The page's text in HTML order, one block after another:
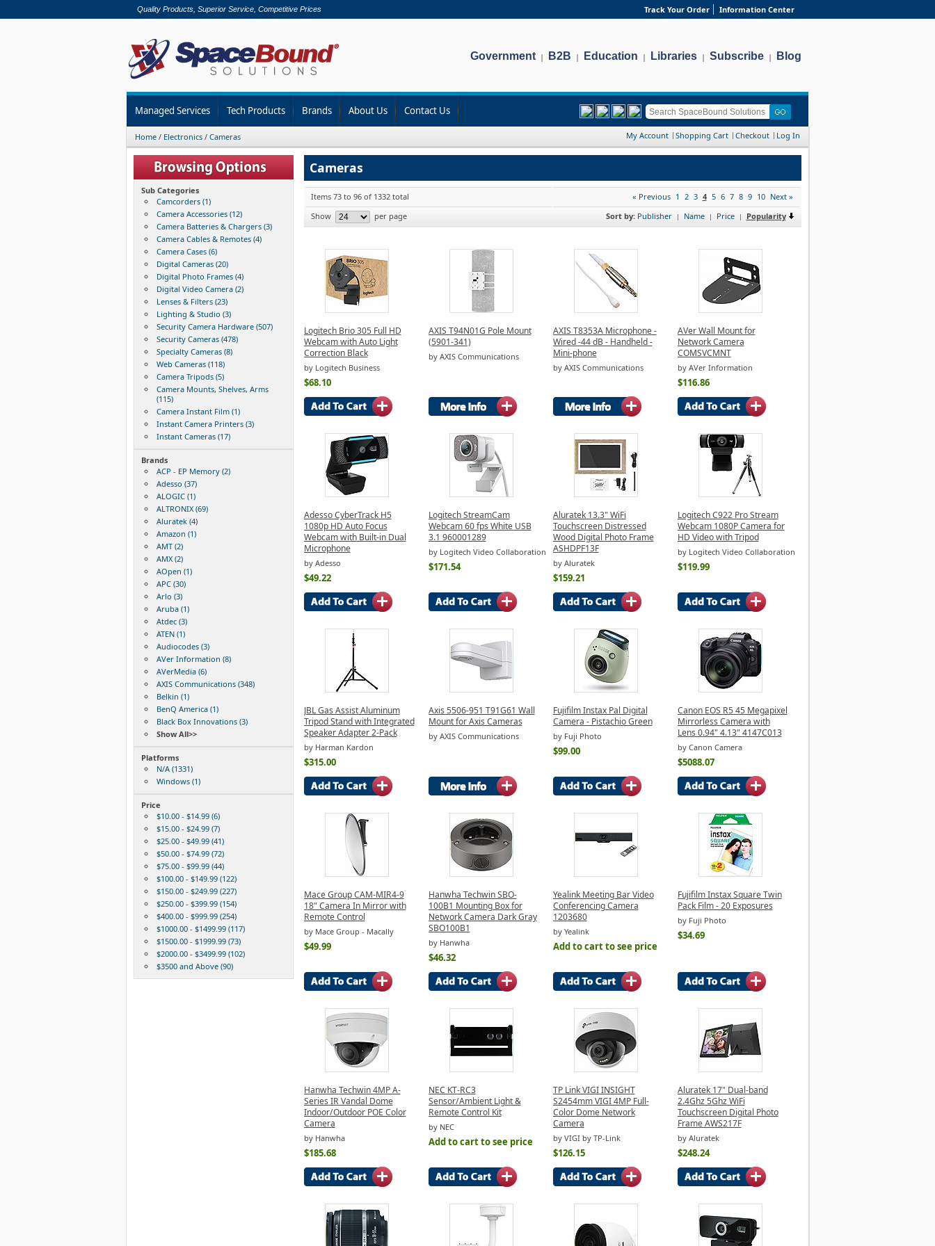
Quality Products, Superior Service, Competitive Prices Track Your Order Information Center
Government | B2B | Education | Libraries | Subscribe | Blog
Managed Services Tech Products Brands About Us Contact Us
Home / Electronics / Cameras My Account Shopping Cart Checkout Log In
Sub Categories
Camcorders (1)
Camera Accessories (12)
Camera Batteries & Chargers (3)
Camera Cables & Remotes (4)
Camera Cases (6)
Digital Cameras (20)
Digital Photo Frames (4)
Digital Video Camera (2)
Lenses & Filters (23)
Lighting & Studio (3)
Security Camera Hardware (507)
Security Cameras (478)
Specialty Cameras (8)
Web Cameras (118)
Camera Tripods (5)
Camera Mounts, Shelves, Arms
(115)
Camera Instant Film (1)
Instant Camera Printers (3)
Instant Cameras (17)
Brands
ACP - EP Memory (2)
Adesso (37)
ALOGIC (1)
ALTRONIX (69)
Aluratek (4)
Amazon (1)
AMT (2)
AMX (2)
AOpen (1)
APC (30)
Arlo (3)
Aruba (1)
Atdec (3)
ATEN (1)
Audiocodes (3)
AVer Information (8)
AVerMedia (6)
AXIS Communications (348)
Belkin (1)
BenQ America (1)
Black Box Innovations (3)
Show All>>
Platforms
N/A (1331)
Windows (1)
Price
$10.00 - $14.99 (6)
$15.00 - $24.99 (7)
$25.00 - $49.99 (41)
$50.00 - $74.99 (72)
$75.00 - $99.99 (44)
$100.00 - $149.99 (122)
$150.00 - $249.99 (227)
$250.00 - $399.99 (154)
$400.00 - $999.99 (254)
$1000.00 - $1499.99 (117)
$1500.00 - $1999.99 (73)
$2000.00 - $3499.99 (102)
$3500 and Above (90)
Cameras
Items 73 to 96 of 1332 total « Previous 1 2 3 4 5 6 7 8 9 10 Next »
Show
per page Sort by: Publisher | Name | Price | Popularity
Logitech Brio 305 Full HD
Webcam with Auto Light
Correction Black
by Logitech Business
$68.10
AXIS T94N01G Pole Mount
(5901-341)
by AXIS Communications
AXIS T8353A Microphone -
Wired -44 dB - Handheld -
Mini-phone
by AXIS Communications
AVer Wall Mount for
Network Camera
COMSVCMNT
by AVer Information
$116.86
Adesso CyberTrack H5
1080p HD Auto Focus
Webcam with Built-in Dual
Microphone
by Adesso
$49.22
Logitech StreamCam
Webcam 60 fps White USB
3.1 960001289
by Logitech Video Collaboration
$171.54
Aluratek 13.3" WiFi
Touchscreen Distressed
Wood Digital Photo Frame
ASHDPF13F
by Aluratek
$159.21
Logitech C922 Pro Stream
Webcam 1080P Camera for
HD Video with Tripod
by Logitech Video Collaboration
$119.99
JBL Gas Assist Aluminum
Tripod Stand with Integrated
Speaker Adapter 2-Pack
by Harman Kardon
$315.00
Axis 5506-951 T91G61 Wall
Mount for Axis Cameras
by AXIS Communications
Fujifilm Instax Pal Digital
Camera - Pistachio Green
by Fuji Photo
$99.00
Canon EOS R5 45 Megapixel
Mirrorless Camera with
Lens 0.94" 4.13" 4147C013
by Canon Camera
$5088.07
Mace Group CAM-MIR4-9
18" Camera In Mirror with
Remote Control
by Mace Group - Macally
$49.99
Hanwha Techwin SBO-
100B1 Mounting Box for
Network Camera Dark Gray
SBO100B1
by Hanwha
$46.32
Yealink Meeting Bar Video
Conferencing Camera
1203680
by Yealink
Add to cart to see price
Fujifilm Instax Square Twin
Pack Film - 20 Exposures
by Fuji Photo
$34.69
Hanwha Techwin 4MP A-
Series IR Vandal Dome
Indoor/Outdoor POE Color
Camera
by Hanwha
$185.68
NEC KT-RC3
Sensor/Ambient Light &
Remote Control Kit
by NEC
Add to cart to see price
TP Link VIGI INSIGHT
S2454mm VIGI 4MP Full-
Color Dome Network
Camera
by VIGI by TP-Link
$126.15
Aluratek 17" Dual-band
2.4Ghz 5Ghz WiFi
Touchscreen Digital Photo
Frame AWS217F
by Aluratek
$248.24